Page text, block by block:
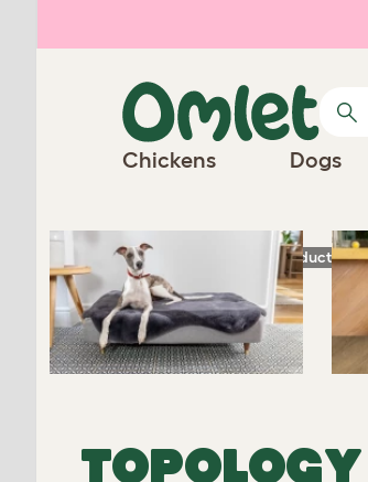
Chickens Dogs
Homepage Dog Products